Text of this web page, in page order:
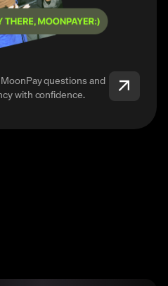
questions and
with confidence.